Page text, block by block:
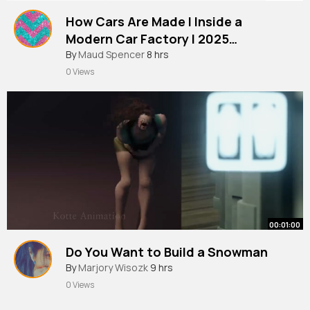
How Cars Are Made l Inside a
Modern Car Factory l 2025
Documentary
By Maud Spencer 8 hrs
0 Views
00:01:00
Do You Want to Build a Snowman
By Marjory Wisozk 9 hrs
0 Views